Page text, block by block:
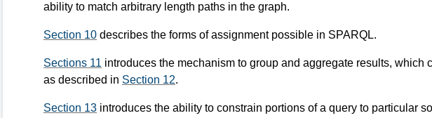
ability to match arbitrary length paths in the graph.
Section 10 describes the forms of assignment possible in SPARQL.
Sections 11 introduces the mechanism to group and aggregate results, which
as described in Section 12.
Section 13 introduces the ability to constrain portions of a query to particular